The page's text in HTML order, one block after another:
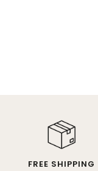
FREE SHIPPING